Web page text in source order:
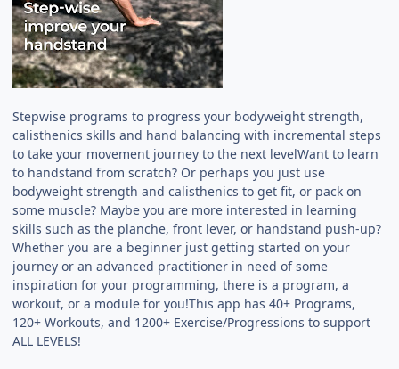
Stepwise programs to progress your bodyweight strength,
calisthenics skills and hand balancing with incremental steps
to take your movement journey to the next levelWant to learn
to handstand from scratch? Or perhaps you just use
bodyweight strength and calisthenics to get fit, or pack on
some muscle? Maybe you are more interested in learning
skills such as the planche, front lever, or handstand push-up?
Whether you are a beginner just getting started on your
journey or an advanced practitioner in need of some
inspiration for your programming, there is a program, a
workout, or a module for you!This app has 40+ Programs,
120+ Workouts, and 1200+ Exercise/Progressions to support
ALL LEVELS!